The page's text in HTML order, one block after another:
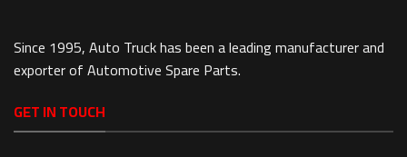
Since 1995, Auto Truck has been a leading manufacturer and
exporter of Automotive Spare Parts.
GET IN TOUCH